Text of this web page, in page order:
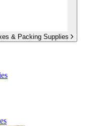
& Packing Supplies